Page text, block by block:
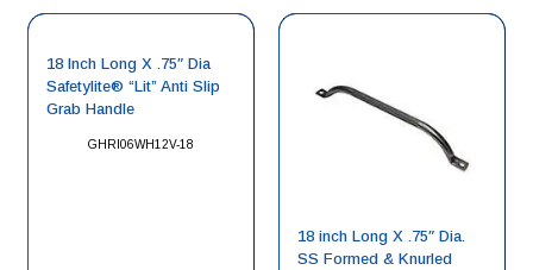
GHRI06WH12V-18
18 Inch Long X .75″ Dia
Safetylite® “Lit” Anti Slip
Grab Handle
18 inch Long X .75″ Dia.
SS Formed & Knurled